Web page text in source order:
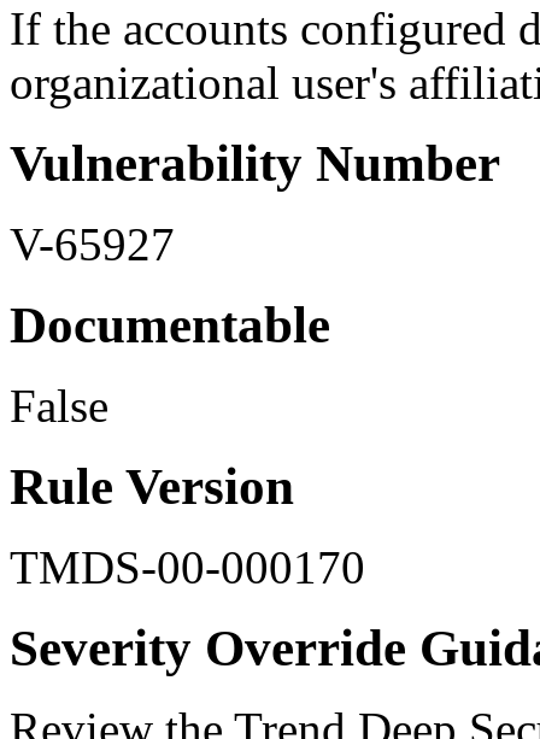
If the accounts configured
organizational user's
Vulnerability Number
V-65927
Documentable
False
Rule Version
TMDS-00-000170
Severity Override
Review the Trend Deep